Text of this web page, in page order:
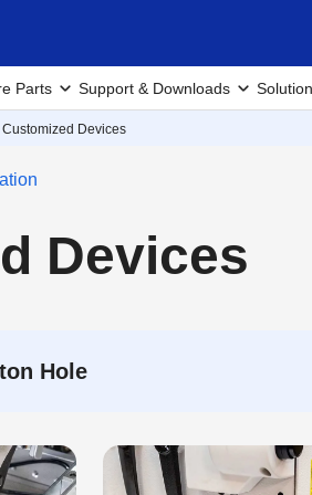
Parts Support & Downloads
Customized Devices
Devices
Hole